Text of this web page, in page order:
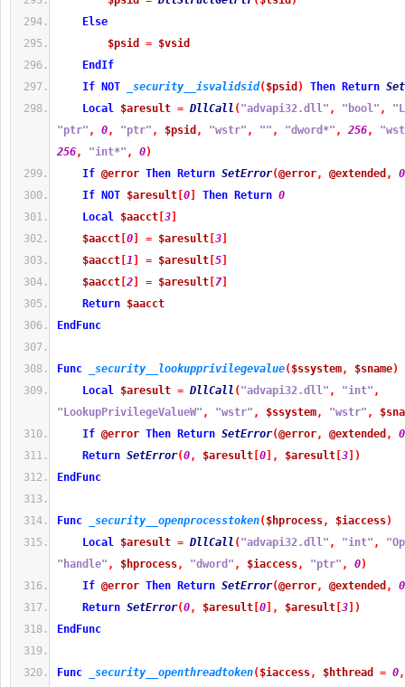
Else
$psid
= $vsid
EndIf
If
NOT _security__isvalidsid( $psid ) Then Return
Local $aresult = DllCall ( "advapi32.dll" , "bool" ,
"ptr" , 0, "ptr" , $psid , "wstr" , "" , "dword*" , 256,
256, "int*" , 0)
If @error Then Return SetError(@error, @extended ,
0
If
NOT $aresult 0 Then Return 0
Local $aacct 3
$aacct 0 = $aresult 3
$aacct 1 = $aresult 5
$aacct 2 = $aresult 7
Return $aacct
EndFunc
Func _security__lookupprivilegevalue( $ssystem, $sname)
Local $aresult = DllCall ( "advapi32.dll" , "int" ,
"LookupPrivilegeValueW" , "wstr" , $ssystem, "wstr" ,
If @error Then Return SetError(@error, @extended ,
0
Return SetError(0, $aresult 0 , $aresult 3
)
EndFunc
Func _security__openprocesstoken( $hprocess, $iaccess)
Local $aresult = DllCall ( "advapi32.dll" , "int" ,
"handle" , $hprocess, "dword" , $iaccess, "ptr" , 0)
If @error Then Return SetError(@error, @extended ,
0
Return SetError(0, $aresult 0 , $aresult 3
)
EndFunc
Func _security__openthreadtoken( $iaccess, $hthread = 0,